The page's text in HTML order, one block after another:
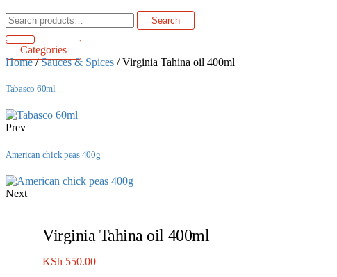
Search
for:
Search
Categories
Home/Sauces & Spices / Virginia Tahina oil 400ml
Tabasco 60ml
Prev
American chick peas 400g
Next
Virginia Tahina oil 400ml
KSh 550.00